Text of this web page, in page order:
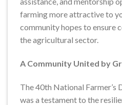
farming more attractive to
community hopes to ensure
the agricultural sector.
A Community United by
The 40th National Farmer’s
was a testament to the